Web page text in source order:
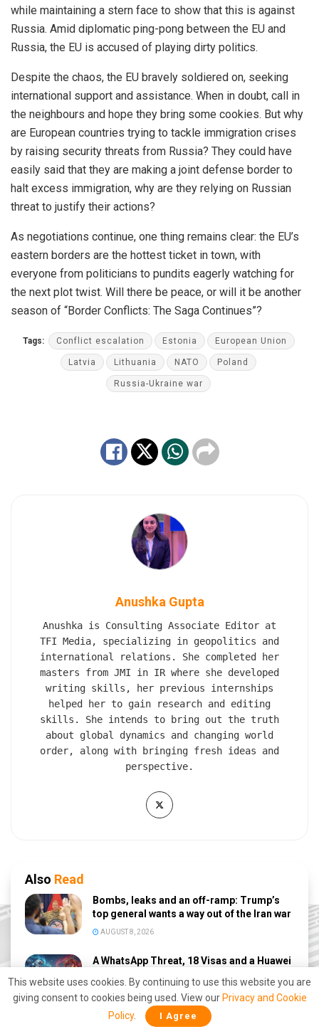
while maintaining a stern face to show that this is against
Russia. Amid diplomatic ping-pong between the EU and
Russia, the EU is accused of playing dirty politics.
Despite the chaos, the EU bravely soldiered on, seeking
international support and assistance. When in doubt, call in
the neighbours and hope they bring some cookies. But why
are European countries trying to tackle immigration crises
by raising security threats from Russia? They could have
easily said that they are making a joint defense border to
halt excess immigration, why are they relying on Russian
threat to justify their actions?
As negotiations continue, one thing remains clear: the EU’s
eastern borders are the hottest ticket in town, with
everyone from politicians to pundits eagerly watching for
the next plot twist. Will there be peace, or will it be another
season of “Border Conflicts: The Saga Continues”?
Tags: Conflict escalation Estonia European Union
Latvia Lithuania NATO Poland
Russia-Ukraine war
Anushka Gupta
Anushka is Consulting Associate Editor at
TFI Media, specializing in geopolitics and
international relations. She completed her
masters from JMI in IR where she developed
writing skills, her previous internships
helped her to gain research and editing
skills. She intends to bring out the truth
about global dynamics and changing world
order, along with bringing fresh ideas and
perspective.
Also Read
Bombs, leaks and an off-ramp: Trump’s
top general wants a way out of the Iran war
AUGUST 8, 2026
A WhatsApp Threat, 18 Visas and a Huawei
Doorstep
AUGUST 7, 2026
This website uses cookies. By continuing to use this website you are
giving consent to cookies being used. View our Privacy and Cookie
Policy. I Agree